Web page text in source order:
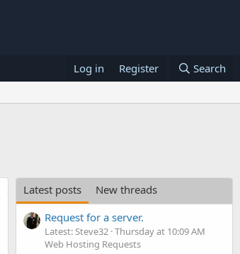
Log in Register Search
Latest posts
New threads
Request for a server.
Latest: Steve32 Thursday at 10:09 AM
Web Hosting Requests